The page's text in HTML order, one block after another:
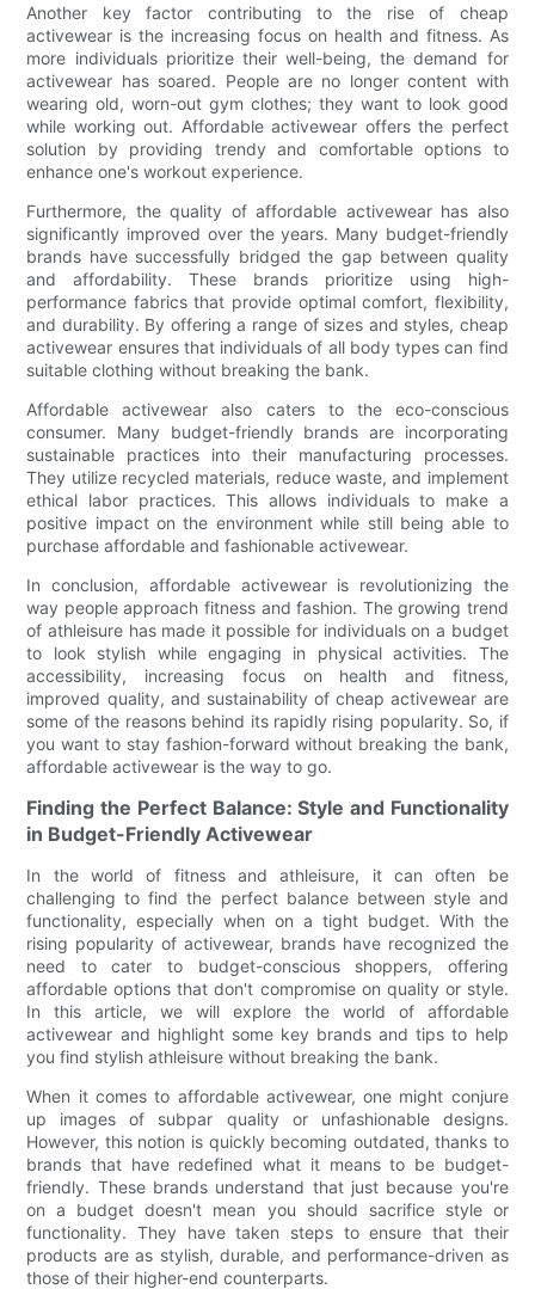
Another key factor contributing to the rise of cheap
activewear is the increasing focus on health and fitness. As
more individuals prioritize their well-being, the demand for
activewear has soared. People are no longer content with
wearing old, worn-out gym clothes; they want to look good
while working out. Affordable activewear offers the perfect
solution by providing trendy and comfortable options to
enhance one's workout experience.
Furthermore, the quality of affordable activewear has also
significantly improved over the years. Many budget-friendly
brands have successfully bridged the gap between quality
and affordability. These brands prioritize using high-
performance fabrics that provide optimal comfort, flexibility,
and durability. By offering a range of sizes and styles, cheap
activewear ensures that individuals of all body types can find
suitable clothing without breaking the bank.
Affordable activewear also caters to the eco-conscious
consumer. Many budget-friendly brands are incorporating
sustainable practices into their manufacturing processes.
They utilize recycled materials, reduce waste, and implement
ethical labor practices. This allows individuals to make a
positive impact on the environment while still being able to
purchase affordable and fashionable activewear.
In conclusion, affordable activewear is revolutionizing the
way people approach fitness and fashion. The growing trend
of athleisure has made it possible for individuals on a budget
to look stylish while engaging in physical activities. The
accessibility, increasing focus on health and fitness,
improved quality, and sustainability of cheap activewear are
some of the reasons behind its rapidly rising popularity. So, if
you want to stay fashion-forward without breaking the bank,
affordable activewear is the way to go.
Finding the Perfect Balance: Style and Functionality
in Budget-Friendly Activewear
In the world of fitness and athleisure, it can often be
challenging to find the perfect balance between style and
functionality, especially when on a tight budget. With the
rising popularity of activewear, brands have recognized the
need to cater to budget-conscious shoppers, offering
affordable options that don't compromise on quality or style.
In this article, we will explore the world of affordable
activewear and highlight some key brands and tips to help
you find stylish athleisure without breaking the bank.
When it comes to affordable activewear, one might conjure
up images of subpar quality or unfashionable designs.
However, this notion is quickly becoming outdated, thanks to
brands that have redefined what it means to be budget-
friendly. These brands understand that just because you're
on a budget doesn't mean you should sacrifice style or
functionality. They have taken steps to ensure that their
products are as stylish, durable, and performance-driven as
those of their higher-end counterparts.